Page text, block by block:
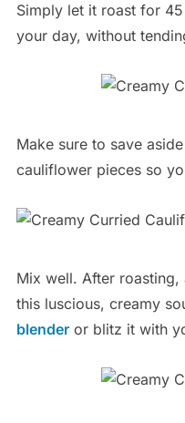
Simply let it roast for
your day, without
Make sure to save
cauliflower pieces so
Mix well. After
this luscious, creamy
blenderor blitz it with